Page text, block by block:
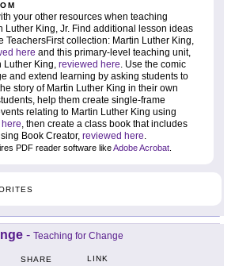
your other resources when teaching
Luther King, Jr. Find additional lesson ideas
TeachersFirst collection: Martin Luther King,
here and this primary-level teaching unit,
Luther King, reviewed here. Use the comic
and extend learning by asking students to
story of Martin Luther King in their own
help them create single-frame
relating to Martin Luther King using
, then create a class book that includes
Book Creator, reviewed here.
PDF reader software likeAdobe Acrobat
- Teaching for Change
SHARE LINK